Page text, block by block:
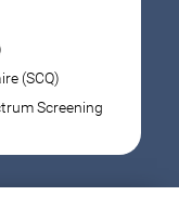
(SCQ)
Screening